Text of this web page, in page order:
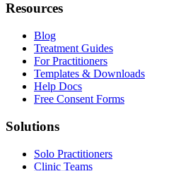
Resources
Blog
Treatment Guides
For Practitioners
Templates & Downloads
Help Docs
Free Consent Forms
Solutions
Solo Practitioners
Clinic Teams